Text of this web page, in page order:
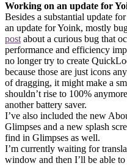
Working on an update for
Besides a substantial update for
an update for Yoink, mostly
post about a curious bug that
performance and efficiency
no longer try to create
because those are just icons
of dragging, it might make a
shouldn’t rise to 100%
another battery saver.
I’ve also included the new
Glimpses and a new splash
find in Glimpses as well.
I’m currently waiting for
window and then I’ll be able